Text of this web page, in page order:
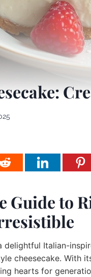
Guide to
delightful Italian-
cheesecake. With
hearts for